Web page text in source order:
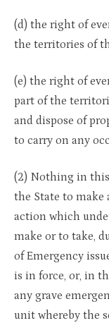
(d) the right of
the territories of
(e) the right of
part of the
and dispose of
to carry on any
(2) Nothing in
the State to make
action which
make or to take,
of Emergency
is in force, or, in
any grave
unit whereby the